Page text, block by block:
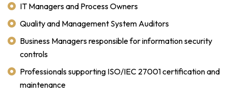
IT Managers and Process Owners
Quality and Management System Auditors
Business Managers responsible for information security
controls
Professionals supporting ISO/IEC 27001 certification and
maintenance